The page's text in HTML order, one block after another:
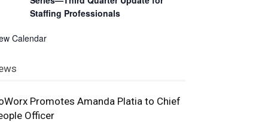
Staffing Professionals
Calendar
Promotes Amanda Platia to Chief
Officer